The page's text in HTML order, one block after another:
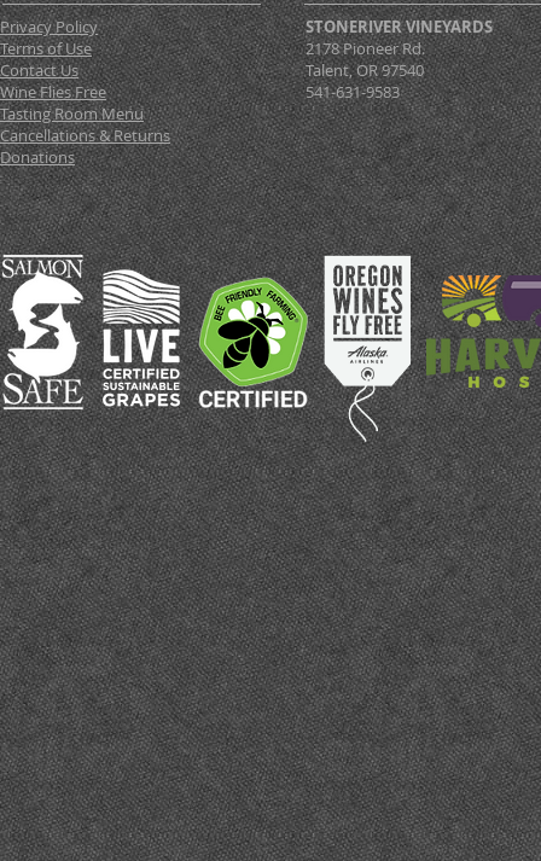
Privacy Policy
Terms of Use
Contact Us
Wine Flies Free
Tasting Room Menu
Cancellations & Returns
Donations
STONERIVER VINEYARDS
2178 Pioneer Rd.
Talent, OR 97540
541-631-9583